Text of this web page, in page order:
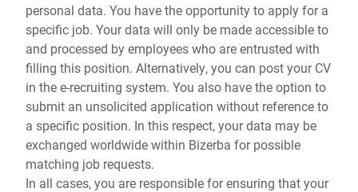
personal data. You have the opportunity to apply for a
specific job. Your data will only be made accessible to
and processed by employees who are entrusted with
filling this position. Alternatively, you can post your CV
in the e-recruiting system. You also have the option to
submit an unsolicited application without reference to
a specific position. In this respect, your data may be
exchanged worldwide within Bizerba for possible
matching job requests.
In all cases, you are responsible for ensuring that your